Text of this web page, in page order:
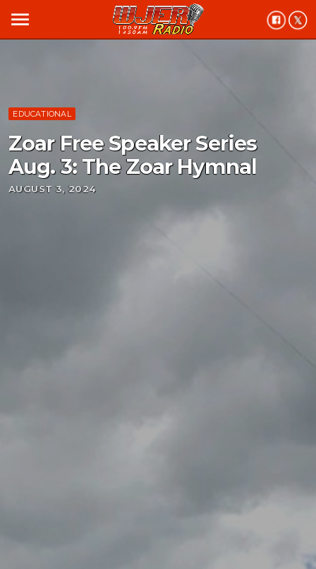
menu
EDUCATIONAL
Zoar Free Speaker Series
Aug. 3: The Zoar Hymnal
AUGUST 3, 2024